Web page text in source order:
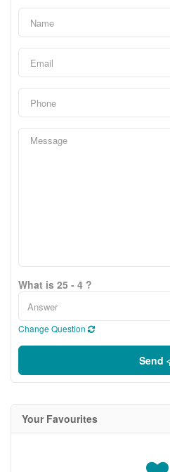
What is 25 - 4 ?
Change Question
Send
Your Favourites